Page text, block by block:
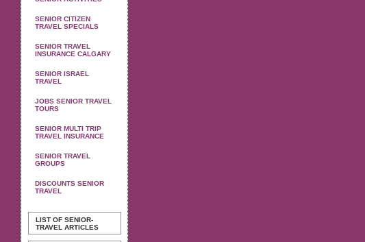
SENIOR CITIZEN
TRAVEL SPECIALS
SENIOR TRAVEL
INSURANCE CALGARY
SENIOR ISRAEL
TRAVEL
JOBS SENIOR TRAVEL
TOURS
SENIOR MULTI TRIP
TRAVEL INSURANCE
SENIOR TRAVEL
GROUPS
DISCOUNTS SENIOR
TRAVEL
LIST OF SENIOR-
TRAVEL ARTICLES